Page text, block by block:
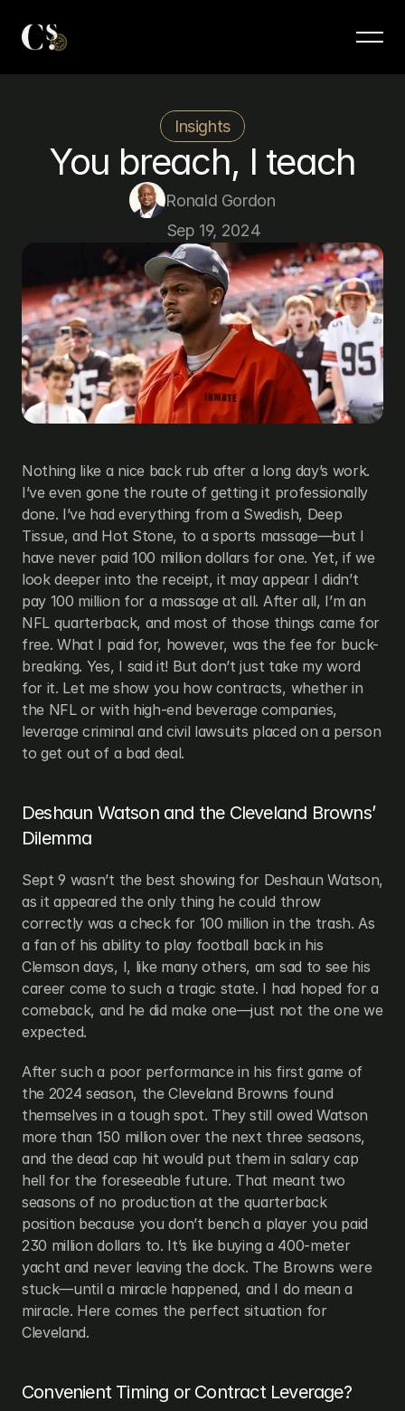
Insights
You breach, I teach
Ronald Gordon
Sep 19, 2024
Nothing like a nice back rub after a long day’s work.
I’ve even gone the route of getting it professionally
done. I’ve had everything from a Swedish, Deep
Tissue, and Hot Stone, to a sports massage—but I
have never paid 100 million dollars for one. Yet, if we
look deeper into the receipt, it may appear I didn’t
pay 100 million for a massage at all. After all, I’m an
NFL quarterback, and most of those things came for
free. What I paid for, however, was the fee for buck-
breaking. Yes, I said it! But don’t just take my word
for it. Let me show you how contracts, whether in
the NFL or with high-end beverage companies,
leverage criminal and civil lawsuits placed on a person
to get out of a bad deal.
Deshaun Watson and the Cleveland Browns’
Dilemma
Sept 9 wasn’t the best showing for Deshaun Watson,
as it appeared the only thing he could throw
correctly was a check for 100 million in the trash. As
a fan of his ability to play football back in his
Clemson days, I, like many others, am sad to see his
career come to such a tragic state. I had hoped for a
comeback, and he did make one—just not the one we
expected.
After such a poor performance in his first game of
the 2024 season, the Cleveland Browns found
themselves in a tough spot. They still owed Watson
more than 150 million over the next three seasons,
and the dead cap hit would put them in salary cap
hell for the foreseeable future. That meant two
seasons of no production at the quarterback
position because you don’t bench a player you paid
230 million dollars to. It’s like buying a 400-meter
yacht and never leaving the dock. The Browns were
stuck—until a miracle happened, and I do mean a
miracle. Here comes the perfect situation for
Cleveland.
Convenient Timing or Contract Leverage?